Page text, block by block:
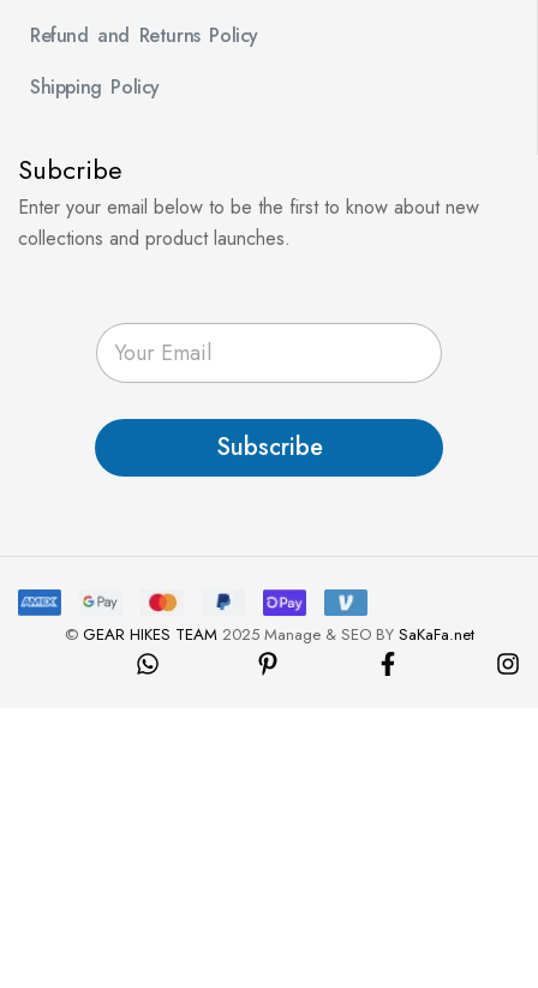
Refund and Returns Policy
Shipping Policy
Subcribe
Enter your email below to be the first to know about new
collections and product launches.
E
m
a
*
Subscribe
© GEAR HIKES TEAM2025 Manage & SEO BY SaKaFa.net